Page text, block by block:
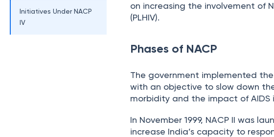
Initiatives Under NACP
IV
on increasing the involvement of
(PLHIV).
Phases of NACP
The government implemented the
with an objective to slow down
morbidity and the impact of AIDS
In November 1999, NACP II was
increase India’s capacity to